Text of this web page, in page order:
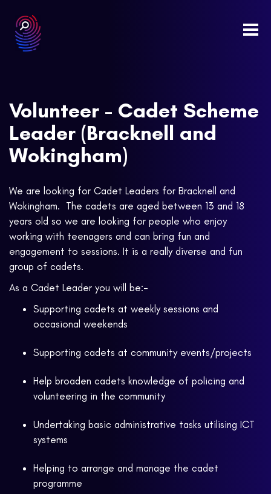
Volunteer - Cadet Scheme
Leader (Bracknell and
Wokingham)
We are looking for Cadet Leaders for Bracknell and
Wokingham. The cadets are aged between 13 and 18
years old so we are looking for people who enjoy
working with teenagers and can bring fun and
engagement to sessions. It is a really diverse and fun
group of cadets.
As a Cadet Leader you will be:-
Supporting cadets at weekly sessions and
occasional weekends
Supporting cadets at community events/projects
Help broaden cadets knowledge of policing and
volunteering in the community
Undertaking basic administrative tasks utilising ICT
systems
Helping to arrange and manage the cadet
programme